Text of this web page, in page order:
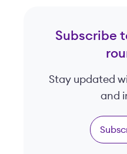
Subscribe
Stay updated
and